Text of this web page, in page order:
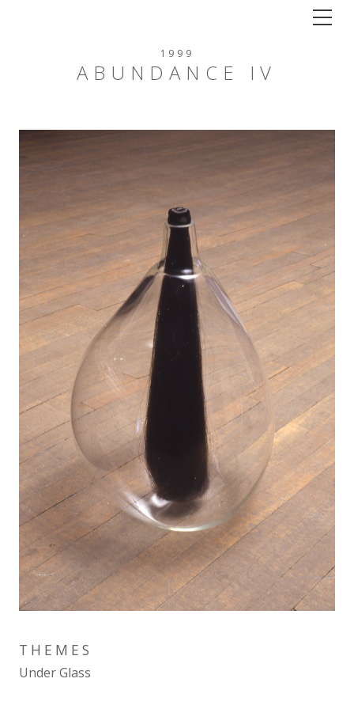
1999
ABUNDANCE IV
THEMES
Under Glass